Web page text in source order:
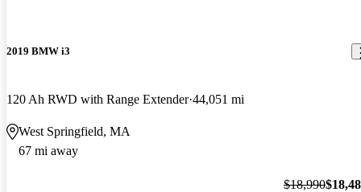
2019 BMW i3
120 Ah RWD with Range Extender 44,051 mi
West Springfield, MA
67 mi away
$18,990